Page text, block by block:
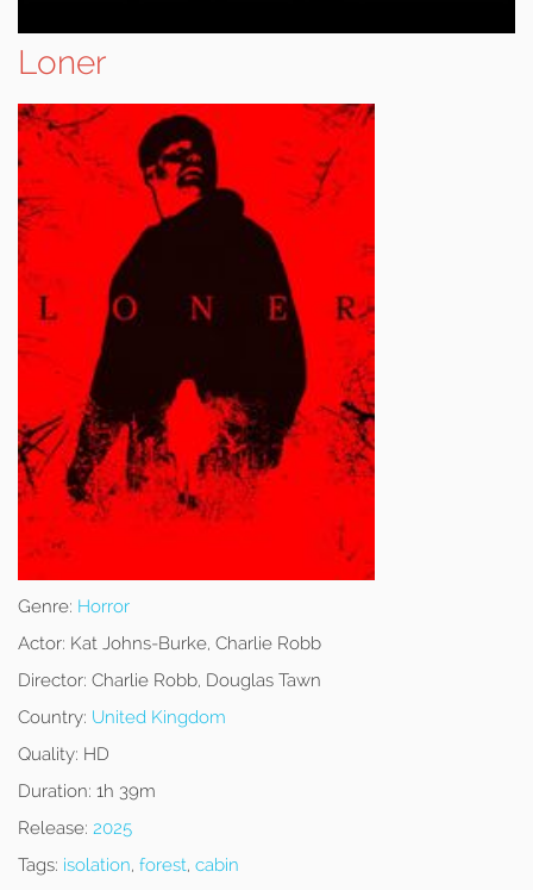
Loner
Genre: Horror
Actor: Kat Johns-Burke, Charlie Robb
Director: Charlie Robb, Douglas Tawn
Country: United Kingdom
Quality: HD
Duration: 1h 39m
Release: 2025
Tags: isolation, forest, cabin